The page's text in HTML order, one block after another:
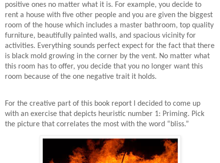
positive ones no matter what it is. For example, you decide to
rent a house with five other people and you are given the biggest
room of the house which includes a master bathroom, top quality
furniture, beautifully painted walls, and spacious vicinity for
activities. Everything sounds perfect expect for the fact that there
is black mold growing in the corner by the vent. No matter what
this room has to offer, you decide that you no longer want this
room because of the one negative trait it holds.
For the creative part of this book report I decided to come up
with an exercise that depicts heuristic number 1: Priming. Pick
the picture that correlates the most with the word “bliss.”